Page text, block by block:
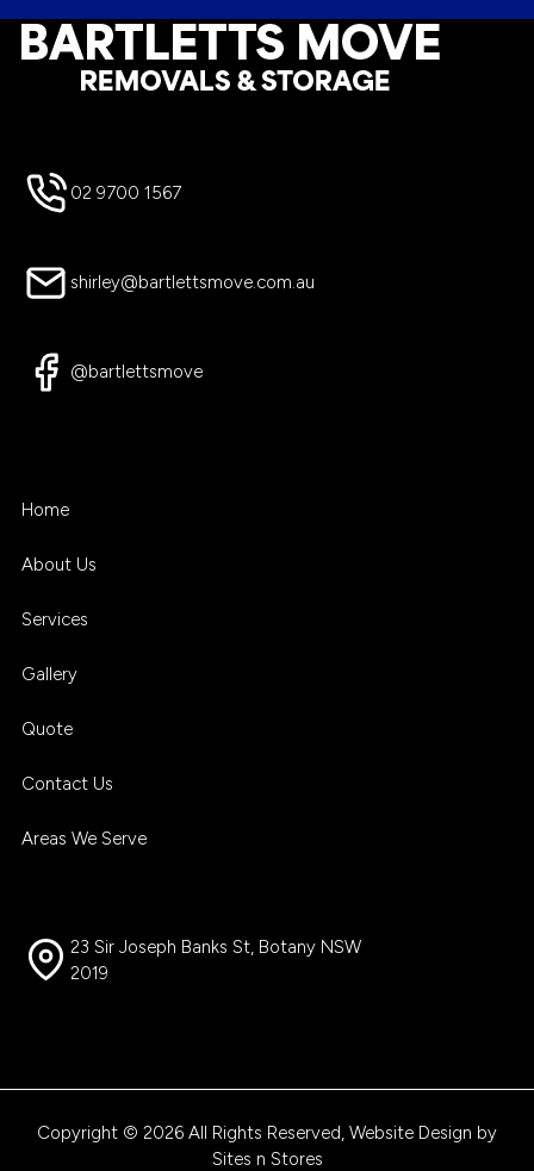
Footer
02 9700 1567
shirley@bartlettsmove.com.au
@bartlettsmove
Home
About Us
Services
Gallery
Quote
Contact Us
Areas We Serve
23 Sir Joseph Banks St, Botany NSW
2019
Copyright © 2026 All Rights Reserved, Website Design by
Sites n Stores